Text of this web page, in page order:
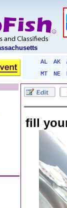
AL AK
MT
NE
fill